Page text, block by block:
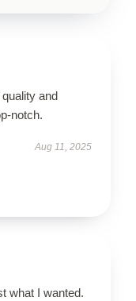
and
notch.
Aug 11, 2025
what I wanted.